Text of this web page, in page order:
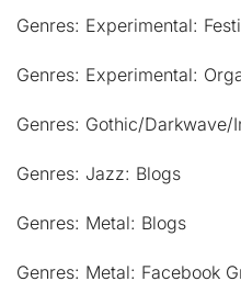
Genres: Experimental:
Genres: Experimental:
Genres: Gothic/
Genres: Jazz: Blogs
Genres: Metal: Blogs
Genres: Metal: Facebook